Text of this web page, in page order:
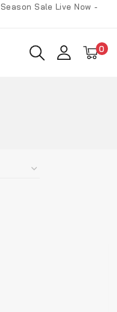
Sale Live Now -
0